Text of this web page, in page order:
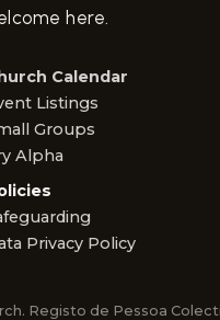
here.
Calendar
Listings
Groups
Alpha
Privacy Policy
Registo de Pessoa